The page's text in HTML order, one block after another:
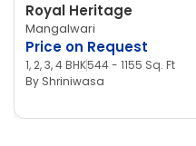
Royal Heritage
Mangalwari
Price on Request
1, 2, 3, 4 BHK544 - 1155 Sq. Ft
By Shriniwasa